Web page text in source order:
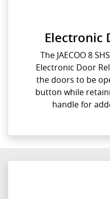
Electronic
The JAECOO 8
Electronic Door
the doors to be
button while
handle for